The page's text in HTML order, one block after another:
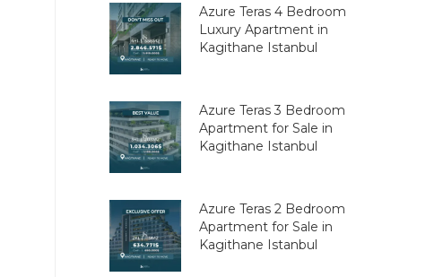
Azure Teras 4 Bedroom
Luxury Apartment in
Kagithane Istanbul
Azure Teras 3 Bedroom
Apartment for Sale in
Kagithane Istanbul
Azure Teras 2 Bedroom
Apartment for Sale in
Kagithane Istanbul